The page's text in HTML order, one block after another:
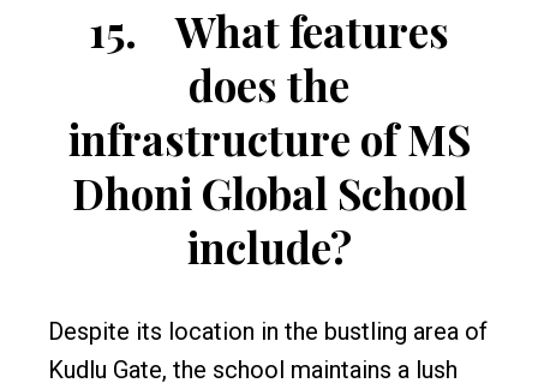
15.
What features
does the
infrastructure of MS
Dhoni Global School
include?
Despite its location in the bustling area of
Kudlu Gate, the school maintains a lush